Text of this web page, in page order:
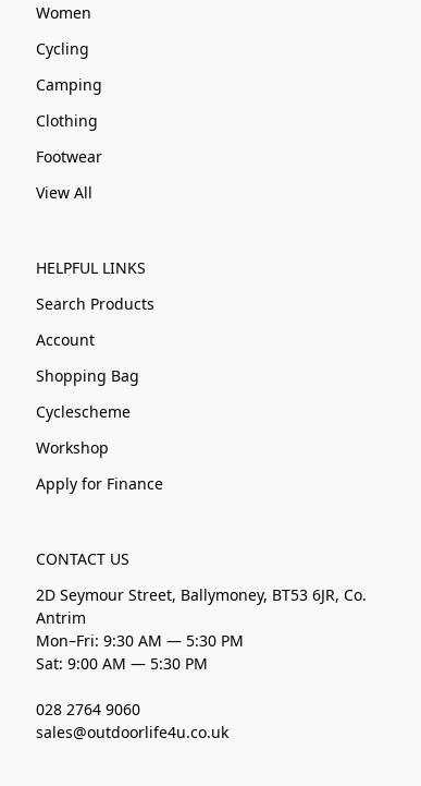
Women
Cycling
Camping
Clothing
Footwear
View All
HELPFUL LINKS
Search Products
Account
Shopping Bag
Cyclescheme
Workshop
Apply for Finance
CONTACT US
2D Seymour Street, Ballymoney, BT53 6JR, Co.
Antrim
Mon–Fri: 9:30 AM — 5:30 PM
Sat: 9:00 AM — 5:30 PM
028 2764 9060
sales@outdoorlife4u.co.uk